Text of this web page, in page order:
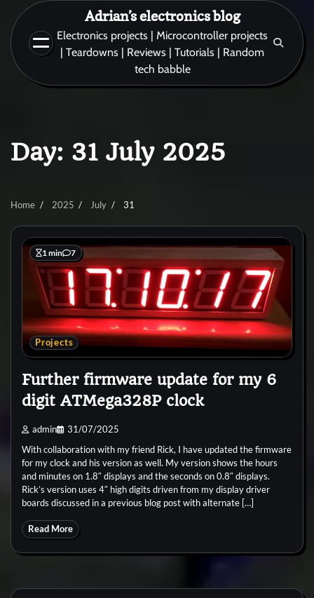
content
Adrian’s electronics blog
Electronics projects | Microcontroller projects
| Teardowns | Reviews | Tutorials | Random
tech babble
Day: 31 July 2025
Home 2025 July 31
1 min 7
Projects
Further firmware update for my 6
digit ATMega328P clock
admin 31/07/2025
With collaboration with my friend Rick, I have updated the firmware
for my clock and his version as well. My version shows the hours
and minutes on 1.8″ displays and the seconds on 0.8″ displays.
Rick’s version uses 4″ high digits driven from my display driver
boards discussed in a previous blog post with alternate […]
Read More